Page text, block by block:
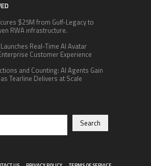
$25M from Gulf-Legacy to
RWA infrastructure.
Real-Time AI Avatar
Customer Experience
and Counting: AI Agents Gain
Tearline Delivers at Scale
Search